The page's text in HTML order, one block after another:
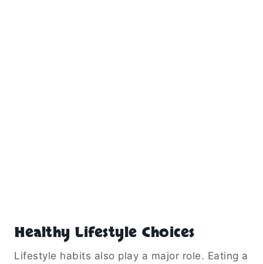
Healthy Lifestyle Choices
Lifestyle habits also play a major role. Eating a